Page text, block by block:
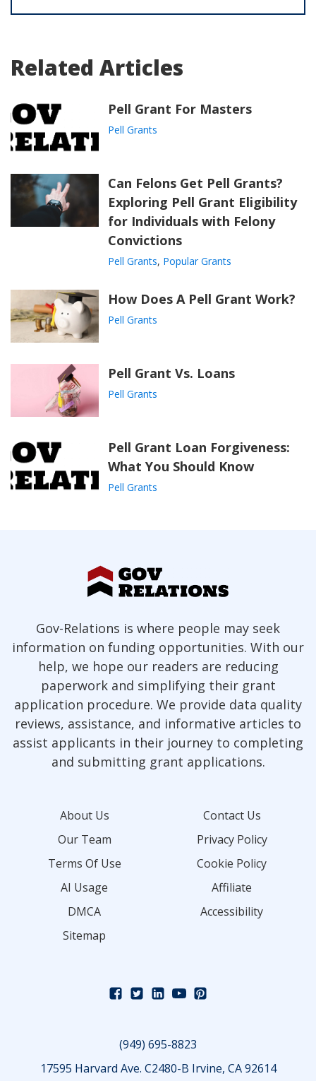
Related Articles
Pell Grant For Masters
Pell Grants
Can Felons Get Pell Grants?
Exploring Pell Grant Eligibility
for Individuals with Felony
Convictions
Pell Grants, Popular Grants
How Does A Pell Grant Work?
Pell Grants
Pell Grant Vs. Loans
Pell Grants
Pell Grant Loan Forgiveness:
What You Should Know
Pell Grants
Gov-Relations is where people may seek
information on funding opportunities. With our
help, we hope our readers are reducing
paperwork and simplifying their grant
application procedure. We provide data quality
reviews, assistance, and informative articles to
assist applicants in their journey to completing
and submitting grant applications.
About Us
Contact Us
Our Team
Privacy Policy
Terms Of Use
Cookie Policy
AI Usage
Affiliate
DMCA
Accessibility
Sitemap
(949) 695-8823
17595 Harvard Ave. C2480-B Irvine, CA 92614